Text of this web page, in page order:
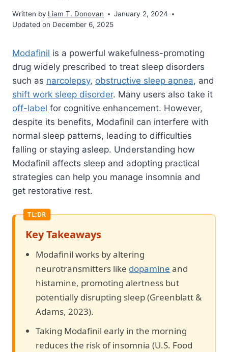
Written by Liam T. Donovan
January 2, 2024
Updated on December 6, 2025
Modafinil is a powerful wakefulness-promoting
drug widely prescribed to treat sleep disorders
such as narcolepsy, obstructive sleep apnea, and
shift work sleep disorder. Many users also take it
off-label for cognitive enhancement. However,
despite its benefits, Modafinil can interfere with
normal sleep patterns, leading to difficulties
falling or staying asleep. Understanding how
Modafinil affects sleep and adopting practical
strategies can help you manage insomnia and
get restorative rest.
Key Takeaways
Modafinil works by altering
neurotransmitters like dopamine and
histamine, promoting alertness but
potentially disrupting sleep (Greenblatt &
Adams, 2023).
Taking Modafinil early in the morning
reduces the risk of insomnia (U.S. Food